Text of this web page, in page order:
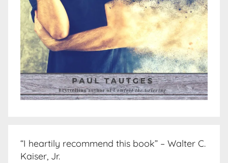
“I heartily recommend this book” – Walter C.
Kaiser, Jr.